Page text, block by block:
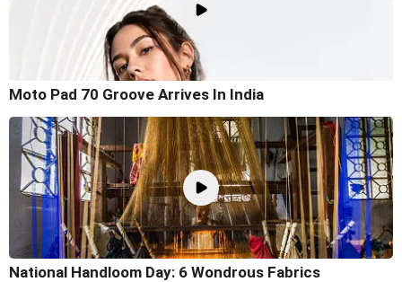
Moto Pad 70 Groove Arrives In India
National Handloom Day: 6 Wondrous Fabrics